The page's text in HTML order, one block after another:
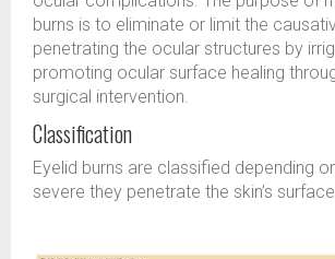
burns is to eliminate or limit the
penetrating the ocular structures by
promoting ocular surface healing
surgical intervention.
Classification
Eyelid burns are classified depending
severe they penetrate the skin’s